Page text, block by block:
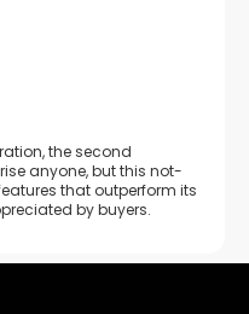
the second
anyone, but this not-
that outperform its
by buyers.